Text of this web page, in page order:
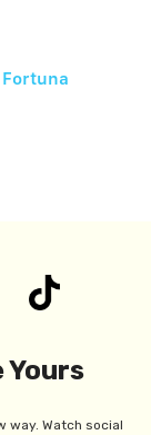
Fortuna
Yours
way. Watch social